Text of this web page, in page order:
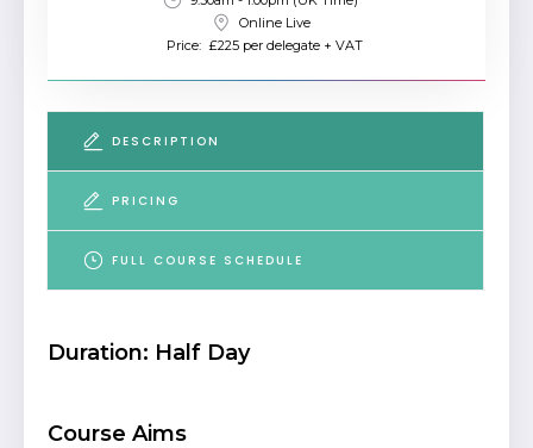
Online Live
Price: £225 per delegate + VAT
DESCRIPTION
PRICING
FULL COURSE SCHEDULE
Duration: Half Day
Course Aims